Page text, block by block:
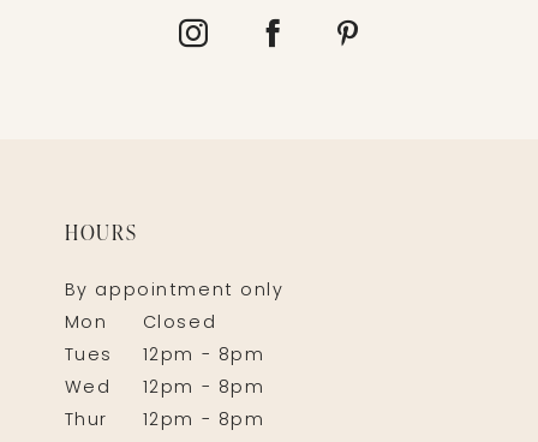
HOURS
By appointment only
Mon
Closed
Tues
12pm - 8pm
Wed
12pm - 8pm
Thur
12pm - 8pm